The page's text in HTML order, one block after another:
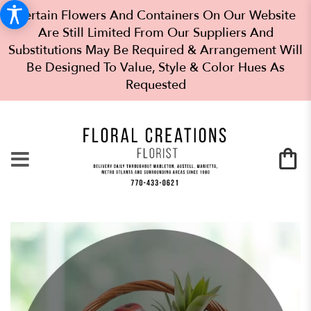
Certain Flowers And Containers On Our Website
Are Still Limited From Our Suppliers And
Substitutions May Be Required & Arrangement Will
Be Designed To Value, Style & Color Hues As
Requested